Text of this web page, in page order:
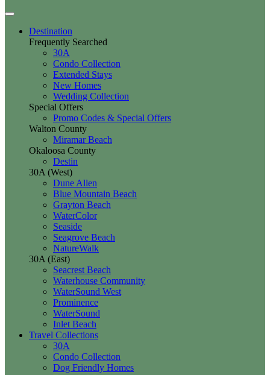
Destination
Frequently Searched
30A
Condo Collection
Extended Stays
New Homes
Wedding Collection
Special Offers
Promo Codes & Special Offers
Walton County
Miramar Beach
Okaloosa County
Destin
30A (West)
Dune Allen
Blue Mountain Beach
Grayton Beach
WaterColor
Seaside
Seagrove Beach
NatureWalk
30A (East)
Seacrest Beach
Waterhouse Community
WaterSound West
Prominence
WaterSound
Inlet Beach
Travel Collections
30A
Condo Collection
Dog Friendly Homes